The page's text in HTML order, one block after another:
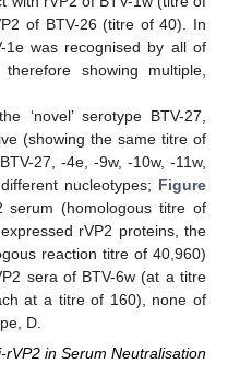
of BTV-26 (titre of 40). In
1e was recognised by all of
showing multiple,
‘novel’ serotype BTV-27,
(showing the same titre of
27, -4e, -9w, -10w, -11w,
nucleotypes; Figure
serum (homologous titre of
rVP2 proteins, the
reaction titre of 40,960)
sera of BTV-6w (at a titre
at a titre of 160), none of
D.
in Serum Neutralisation